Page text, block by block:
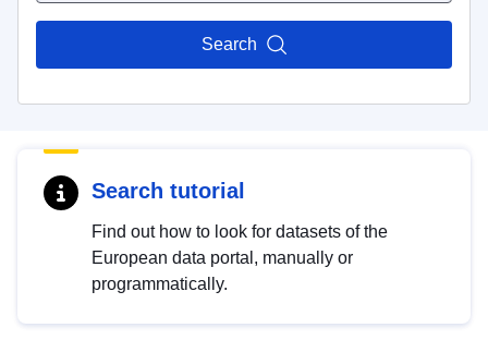
Search
Search tutorial
Find out how to look for datasets of the
European data portal, manually or
programmatically.